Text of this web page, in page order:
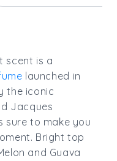
scent is a
launched in
the iconic
Jacques
sure to make you
Bright top
and Guava